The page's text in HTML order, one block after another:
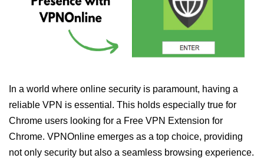
In a world where online security is paramount, having a
reliable VPN is essential. This holds especially true for
Chrome users looking for a Free VPN Extension for
Chrome. VPNOnline emerges as a top choice, providing
not only security but also a seamless browsing experience.